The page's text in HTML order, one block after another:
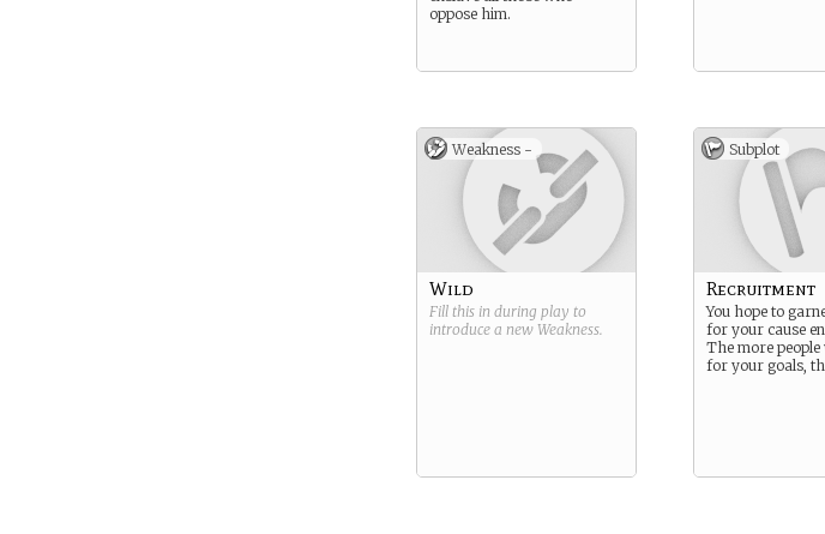
oppose him.
Weakness -
Wild
Fill this in during play to
introduce a new Weakness.
Subplot
Recruitment
You hope to
for your cause
The more
for your goals,